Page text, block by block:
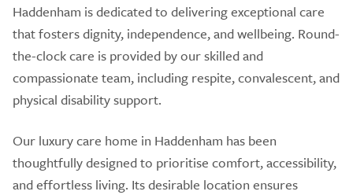
Haddenham is dedicated to delivering exceptional care
that fosters dignity, independence, and wellbeing. Round-
the-clock care is provided by our skilled and
compassionate team, including respite, convalescent, and
physical disability support.
Our luxury care home in Haddenham has been
thoughtfully designed to prioritise comfort, accessibility,
and effortless living. Its desirable location ensures